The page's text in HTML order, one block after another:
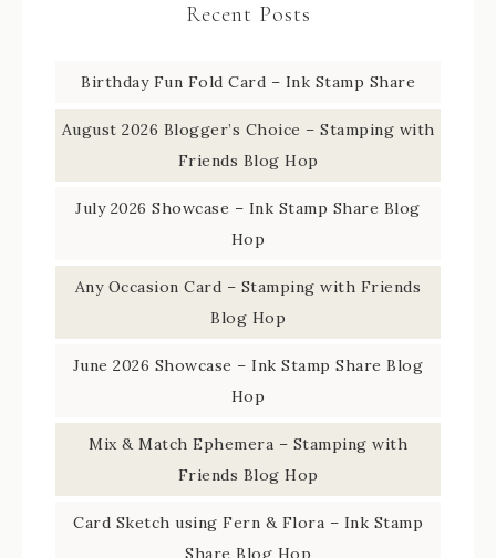
Recent Posts
Birthday Fun Fold Card – Ink Stamp Share
August 2026 Blogger’s Choice – Stamping with
Friends Blog Hop
July 2026 Showcase – Ink Stamp Share Blog
Hop
Any Occasion Card – Stamping with Friends
Blog Hop
June 2026 Showcase – Ink Stamp Share Blog
Hop
Mix & Match Ephemera – Stamping with
Friends Blog Hop
Card Sketch using Fern & Flora – Ink Stamp
Share Blog Hop